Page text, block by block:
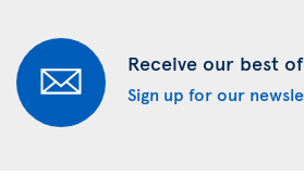
Receive our best
Sign up for our